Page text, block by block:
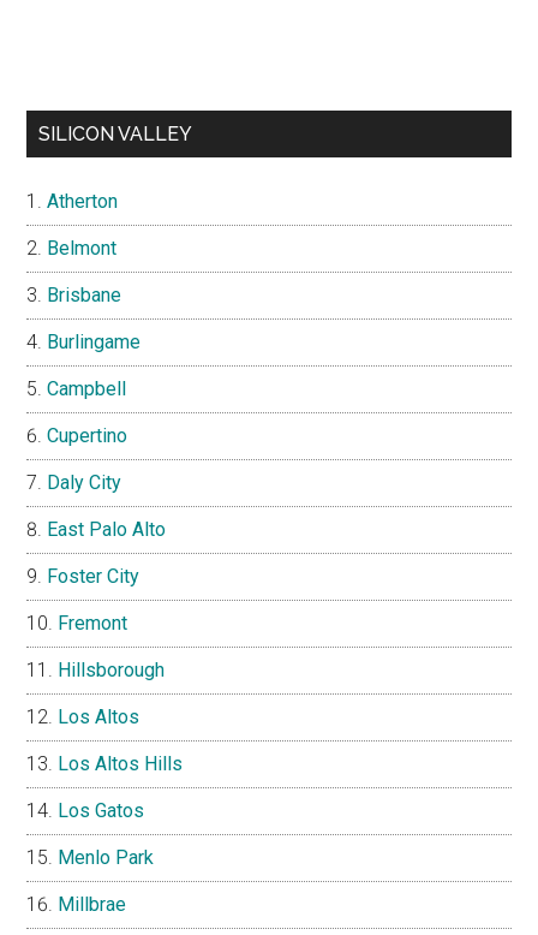
SILICON VALLEY
Atherton
Belmont
Brisbane
Burlingame
Campbell
Cupertino
Daly City
East Palo Alto
Foster City
Fremont
Hillsborough
Los Altos
Los Altos Hills
Los Gatos
Menlo Park
Millbrae